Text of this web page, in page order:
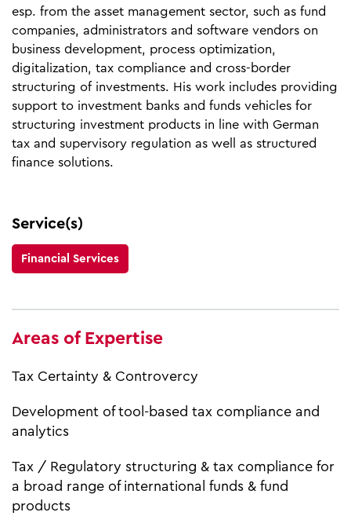
esp. from the asset management sector, such as fund
companies, administrators and software vendors on
business development, process optimization,
digitalization, tax compliance and cross-border
structuring of investments. His work includes providing
support to investment banks and funds vehicles for
structuring investment products in line with German
tax and supervisory regulation as well as structured
finance solutions.
Service(s)
Financial Services
Areas of Expertise
Tax Certainty & Controvercy
Development of tool-based tax compliance and
analytics
Tax / Regulatory structuring & tax compliance for
a broad range of international funds & fund
products